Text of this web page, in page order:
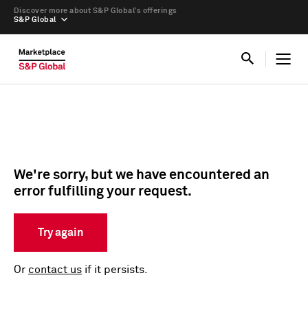
S&P Global
Discover more about S&P Global’s offerings
We're sorry, but we have encountered an
error fulfilling your request.
Try again
Or contact us if it persists.